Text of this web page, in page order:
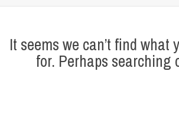
It seems we can’t find what
for. Perhaps searching